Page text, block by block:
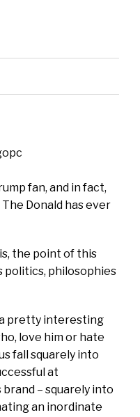
fan, and in fact,
Donald has ever
the point of this
politics, philosophies
a pretty interesting
love him or hate
fall squarely into
at
– squarely into
an inordinate